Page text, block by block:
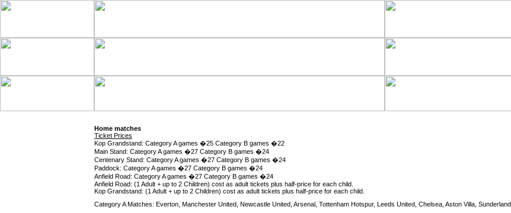
Home matches
Ticket Prices
Kop Grandstand: Category A games �25 Category B games �22
Main Stand: Category A games �27 Category B games �24
Centenary Stand: Category A games �27 Category B games �24
Paddock: Category A games �27 Category B games �24
Anfield Road: Category A games �27 Category B games �24
Anfield Road: (1 Adult + up to 2 Children) cost as adult tickets plus half-price for each child.
Kop Grandstand: (1 Adult + up to 2 Children) cost as adult tickets plus half-price for each child.
Category A Matches: Everton, Manchester United, Newcastle United, Arsenal, Tottenham Hotspur, Leeds United, Chelsea, Aston Villa, Sunderland.